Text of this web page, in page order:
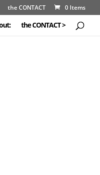
the CONTACT 0 Items
the CONTACT >